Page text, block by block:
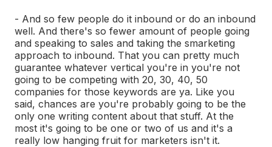
- And so few people do it inbound or do an inbound
well. And there's so fewer amount of people going
and speaking to sales and taking the smarketing
approach to inbound. That you can pretty much
guarantee whatever vertical you're in you're not
going to be competing with 20, 30, 40, 50
companies for those keywords are ya. Like you
said, chances are you're probably going to be the
only one writing content about that stuff. At the
most it's going to be one or two of us and it's a
really low hanging fruit for marketers isn't it.